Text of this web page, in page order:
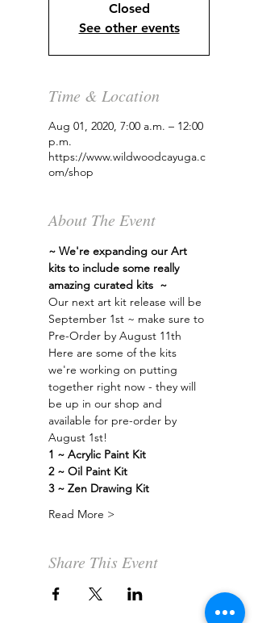
Closed
See other events
Time & Location
Aug 01, 2020, 7:00 a.m. – 12:00
p.m.
https://www.wildwoodcayuga.c
om/shop
About The Event
~ We're expanding our Art
kits to include some really
amazing curated kits  ~
Our next art kit release will be
September 1st ~ make sure to
Pre-Order by August 11th
Here are some of the kits
we're working on putting
together right now - they will
be up in our shop and
available for pre-order by
August 1st!
1 ~ Acrylic Paint Kit
2 ~ Oil Paint Kit
3 ~ Zen Drawing Kit
Read More >
Share This Event